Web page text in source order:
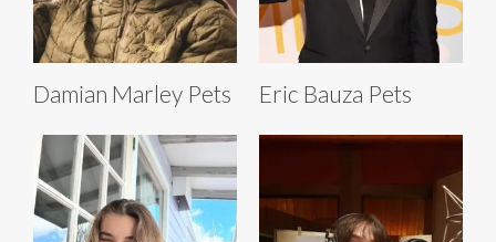
Damian Marley Pets Eric Bauza Pets